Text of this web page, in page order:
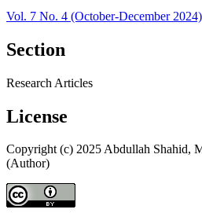
Vol. 7 No. 4 (October-December 2024)
Section
Research Articles
License
Copyright (c) 2025 Abdullah Shahid,
(Author)